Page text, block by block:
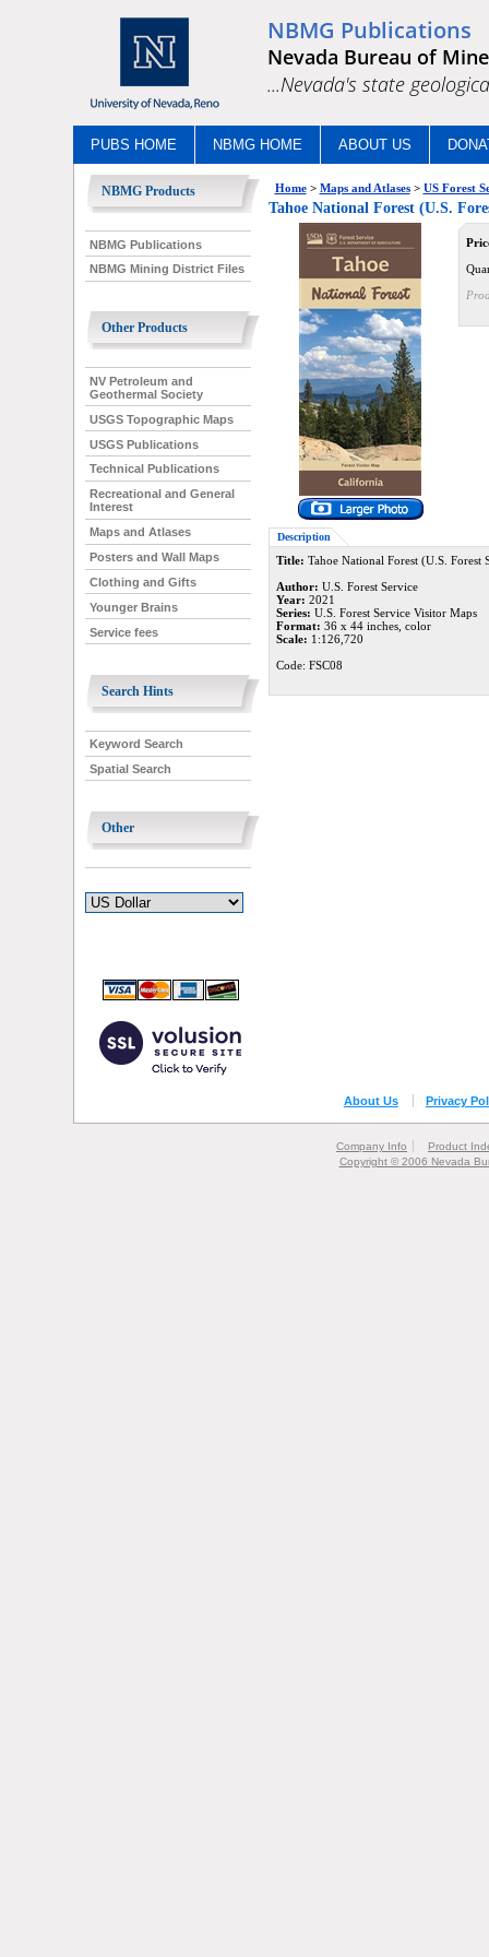
NBMG Publications
Nevada Bureau of
...Nevada's state
PUBS HOME NBMG HOME ABOUT US
NBMG Products
NBMG Publications
NBMG Mining District Files
Other Products
NV Petroleum and
Geothermal Society
USGS Topographic Maps
USGS Publications
Technical Publications
Recreational and General
Interest
Maps and Atlases
Posters and Wall Maps
Clothing and Gifts
Younger Brains
Service fees
Search Hints
Keyword Search
Spatial Search
Other
Home> Maps and Atlases> US Forest
Tahoe National Forest (U.S.
Description
Title: Tahoe National Forest (U.S. Forest
Author: U.S. Forest Service
Year: 2021
Series: U.S. Forest Service Visitor Maps
Format: 36 x 44 inches, color
Scale: 1:126,720
Code: FSC08
About Us Privacy
Company Info
Product
Copyright © 2006 Nevada